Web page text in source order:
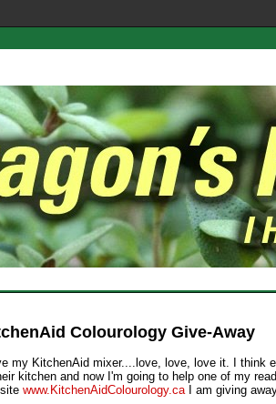
Colourology Give-Away
my KitchenAid mixer....love, love, love it. I think
kitchen and now I'm going to help one of my
www.KitchenAidColourology.caI am giving